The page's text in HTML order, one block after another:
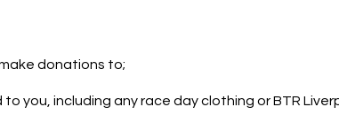
donations to;
you, including any race day clothing or BTR